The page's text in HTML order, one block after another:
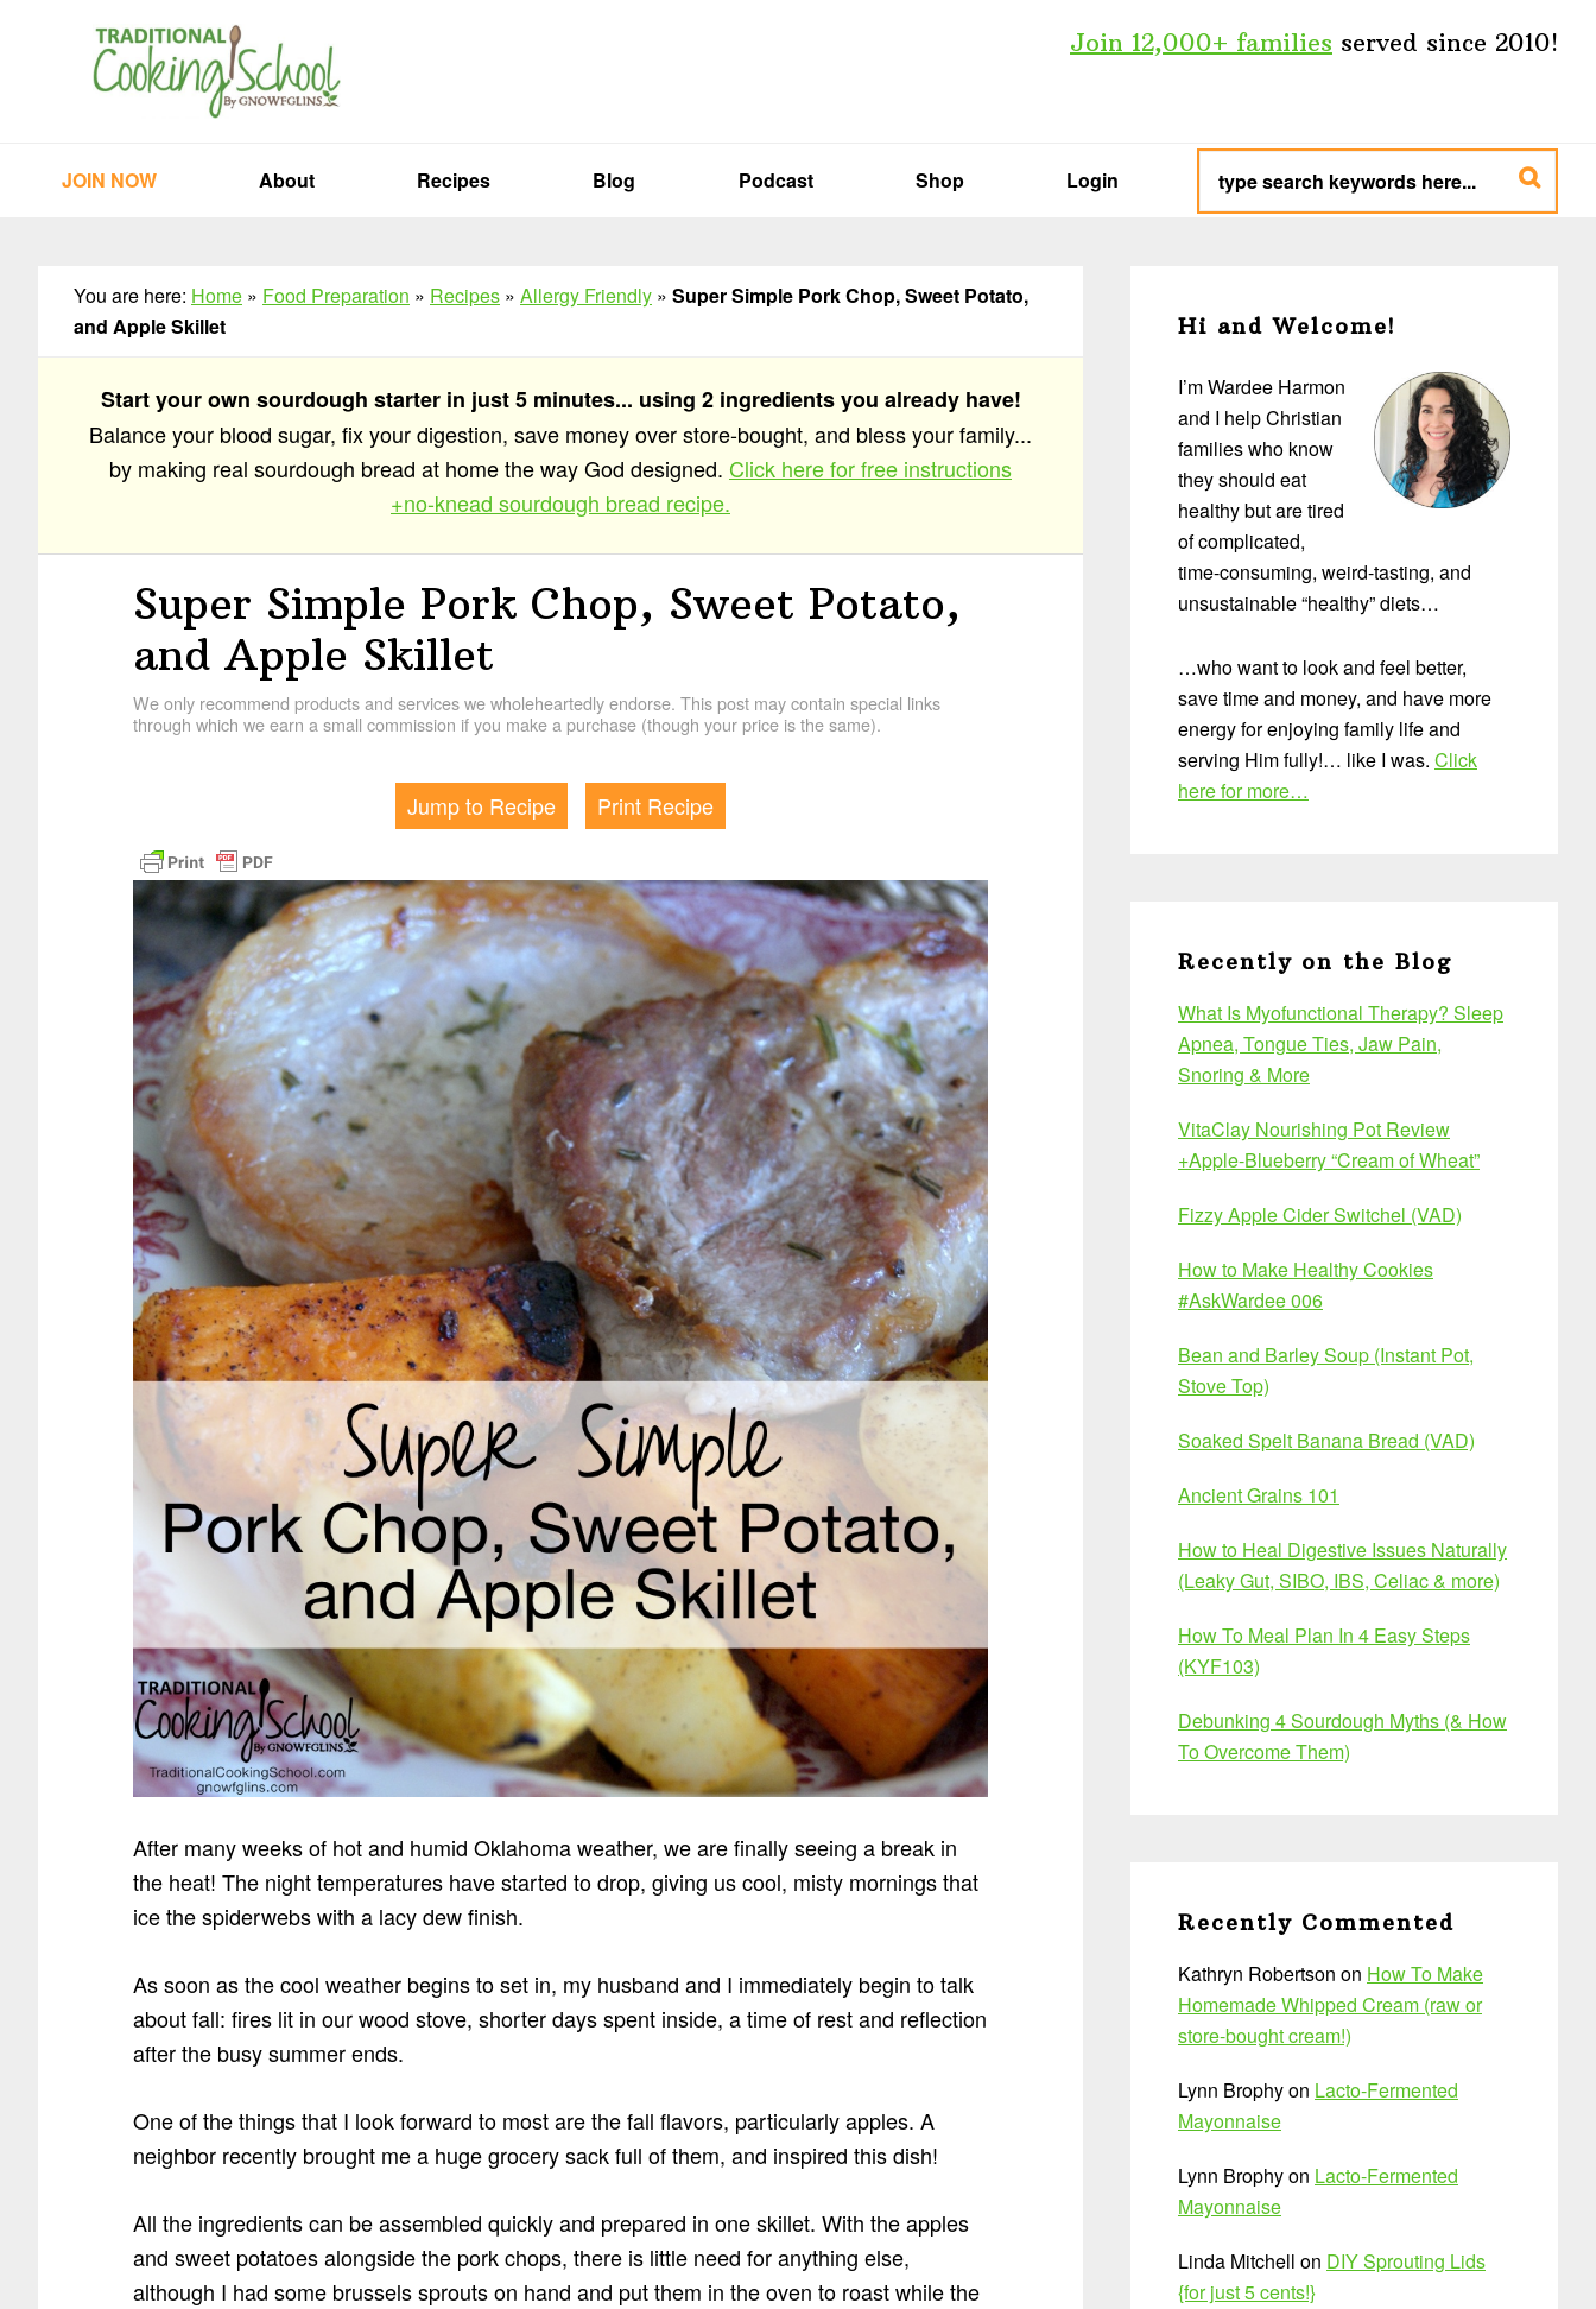
Join 12,000+ families served since 2010!
JOIN NOW About Recipes Blog Podcast Shop Login
type
search
keywords
here...
You are here: Home » Food Preparation » Recipes » Allergy Friendly » Super Simple Pork Chop, Sweet Potato,
and Apple Skillet
Start your own sourdough starter in just 5 minutes... using 2 ingredients you already have!
Balance your blood sugar, fix your digestion, save money over store-bought, and bless your family...
by making real sourdough bread at home the way God designed. Click here for free instructions
+no-knead sourdough bread recipe.
Super Simple Pork Chop, Sweet Potato,
and Apple Skillet
We only recommend products and services we wholeheartedly endorse. This post may contain special links
through which we earn a small commission if you make a purchase (though your price is the same).
Jump to Recipe Print Recipe
After many weeks of hot and humid Oklahoma weather, we are finally seeing a break in
the heat! The night temperatures have started to drop, giving us cool, misty mornings that
ice the spiderwebs with a lacy dew finish.
As soon as the cool weather begins to set in, my husband and I immediately begin to talk
about fall: fires lit in our wood stove, shorter days spent inside, a time of rest and reflection
after the busy summer ends.
One of the things that I look forward to most are the fall flavors, particularly apples. A
neighbor recently brought me a huge grocery sack full of them, and inspired this dish!
All the ingredients can be assembled quickly and prepared in one skillet. With the apples
and sweet potatoes alongside the pork chops, there is little need for anything else,
although I had some brussels sprouts on hand and put them in the oven to roast while the
Sidebar
Hi and Welcome!
I’m Wardee Harmon
and I help Christian
families who know
they should eat
healthy but are tired
of complicated,
time-consuming, weird-tasting, and
unsustainable “healthy” diets…
…who want to look and feel better,
save time and money, and have more
energy for enjoying family life and
serving Him fully!… like I was. Click
here for more…
Recently on the Blog
What Is Myofunctional Therapy? Sleep
Apnea, Tongue Ties, Jaw Pain,
Snoring & More
VitaClay Nourishing Pot Review
+Apple-Blueberry “Cream of Wheat”
Fizzy Apple Cider Switchel (VAD)
How to Make Healthy Cookies
#AskWardee 006
Bean and Barley Soup (Instant Pot,
Stove Top)
Soaked Spelt Banana Bread (VAD)
Ancient Grains 101
How to Heal Digestive Issues Naturally
(Leaky Gut, SIBO, IBS, Celiac & more)
How To Meal Plan In 4 Easy Steps
(KYF103)
Debunking 4 Sourdough Myths (& How
To Overcome Them)
Recently Commented
Kathryn Robertson on How To Make
Homemade Whipped Cream (raw or
store-bought cream!)
Lynn Brophyon Lacto-Fermented
Mayonnaise
Lynn Brophyon Lacto-Fermented
Mayonnaise
Linda Mitchell on DIY Sprouting Lids
{for just 5 cents!}